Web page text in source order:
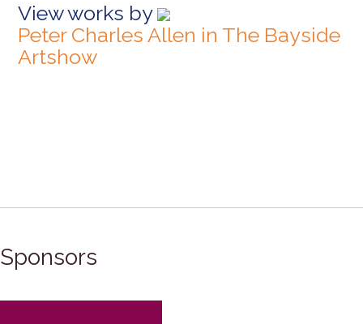
View works by
Peter Charles Allen in The Bayside
Artshow
Sponsors